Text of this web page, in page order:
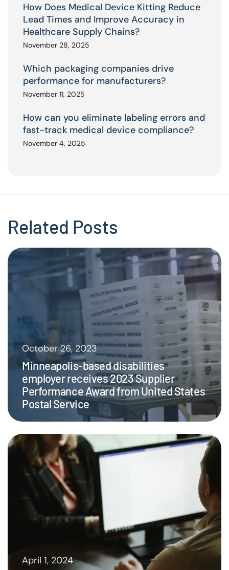
How Does Medical Device Kitting Reduce
Lead Times and Improve Accuracy in
Healthcare Supply Chains?
November 28, 2025
Which packaging companies drive
performance for manufacturers?
November 11, 2025
How can you eliminate labeling errors and
fast-track medical device compliance?
November 4, 2025
Related Posts
October 26, 2023
Minneapolis-based disabilities
employer receives 2023 Supplier
Performance Award from United States
Postal Service
April 1, 2024